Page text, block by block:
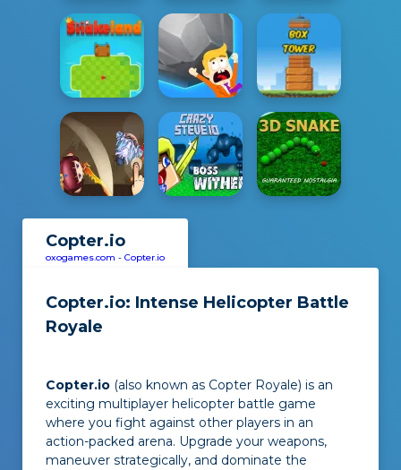
Copter.io
oxogames.com - Copter.io
Copter.io: Intense Helicopter Battle
Royale
Copter.io (also known as Copter Royale) is an
exciting multiplayer helicopter battle game
where you fight against other players in an
action-packed arena. Upgrade your weapons,
maneuver strategically, and dominate the